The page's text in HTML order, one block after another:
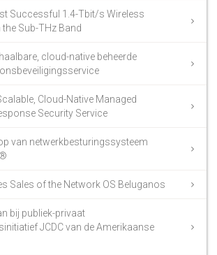
Successful 1.4-Tbit/s Wireless
Sub-THz Band
cloud-native beheerde
Cloud-Native Managed
Security Service
van netwerkbesturingssysteem
Sales of the Network OS Beluganos
bij publiek-privaat
JCDC van de Amerikaanse